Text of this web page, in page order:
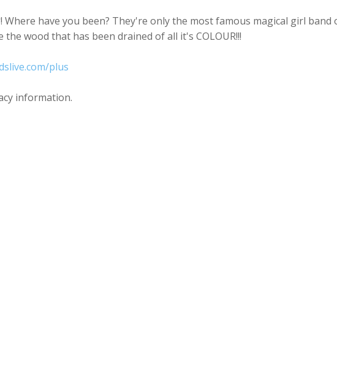
Where have you been? They're only the most famous magical girl band
wood that has been drained of all it's COLOUR!!!
plus
information.